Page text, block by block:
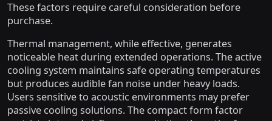
These factors require careful consideration before
purchase.
Thermal management, while effective, generates
noticeable heat during extended operations. The active
cooling system maintains safe operating temperatures
but produces audible fan noise under heavy loads.
Users sensitive to acoustic environments may prefer
passive cooling solutions. The compact form factor